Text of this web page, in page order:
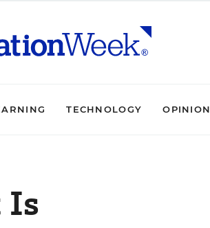
TECHNOLOGY OPINION